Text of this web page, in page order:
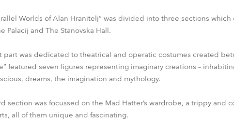
Worlds of Alan Hranitelj” was divided into three sections
Palacij and The Stanovska Hall.
part was dedicated to theatrical and operatic costumes created
featured seven figures representing imaginary creations –
dreams, the imagination and mythology.
section was focussed on the Mad Hatter’s wardrobe, a trippy and
all of them unique and fascinating.